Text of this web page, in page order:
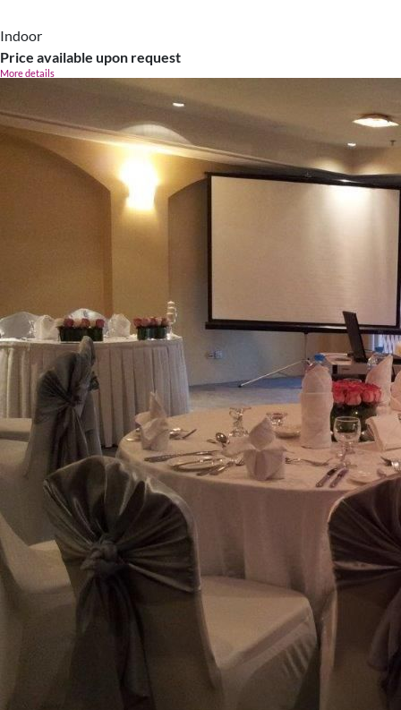
Indoor
Price available upon request
More details